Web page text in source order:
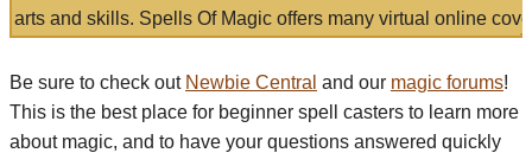
arts and skills. Spells Of Magic offers many virtual online
Be sure to check out Newbie Central and our magic forums!
This is the best place for beginner spell casters to learn more
about magic, and to have your questions answered quickly